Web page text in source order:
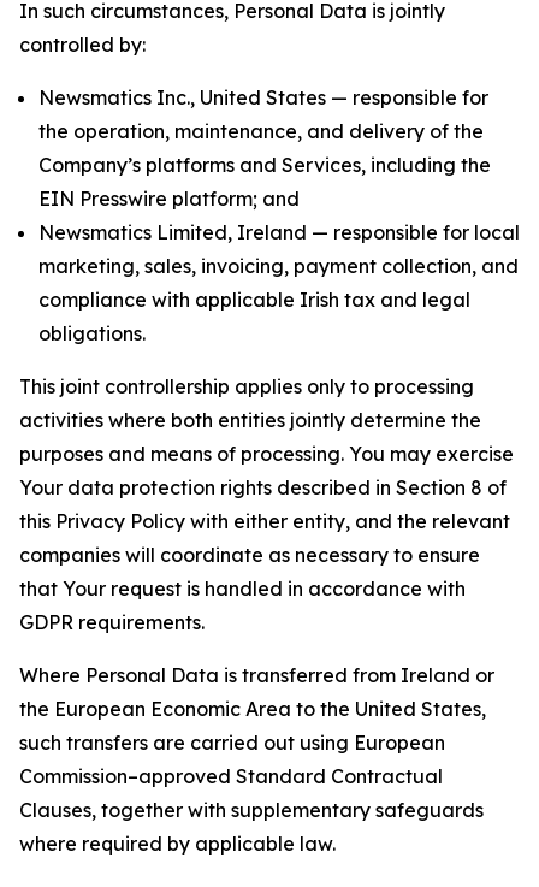
In such circumstances, Personal Data is jointly
controlled by:
Newsmatics Inc., United States — responsible for
the operation, maintenance, and delivery of the
Company’s platforms and Services, including the
EIN Presswire platform; and
Newsmatics Limited, Ireland — responsible for local
marketing, sales, invoicing, payment collection, and
compliance with applicable Irish tax and legal
obligations.
This joint controllership applies only to processing
activities where both entities jointly determine the
purposes and means of processing. You may exercise
Your data protection rights described in Section 8 of
this Privacy Policy with either entity, and the relevant
companies will coordinate as necessary to ensure
that Your request is handled in accordance with
GDPR requirements.
Where Personal Data is transferred from Ireland or
the European Economic Area to the United States,
such transfers are carried out using European
Commission–approved Standard Contractual
Clauses, together with supplementary safeguards
where required by applicable law.